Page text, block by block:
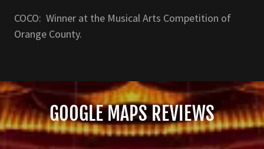
COCO: Winner at the Musical Arts Competition of
Orange County.
GOOGLE MAPS REVIEWS